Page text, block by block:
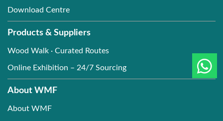
Download Centre
Products & Suppliers
Wood Walk · Curated Routes
Online Exhibition – 24/7 Sourcing
About WMF
About WMF